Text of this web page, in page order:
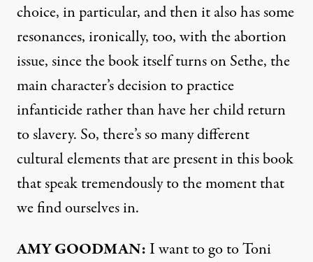
choice, in particular, and then it also has some
resonances, ironically, too, with the abortion
issue, since the book itself turns on Sethe, the
main character’s decision to practice
infanticide rather than have her child return
to slavery. So, there’s so many different
cultural elements that are present in this book
that speak tremendously to the moment that
we find ourselves in.
AMYGOODMAN: I want to go to Toni